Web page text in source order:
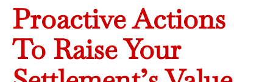
Proactive Actions
To Raise Your